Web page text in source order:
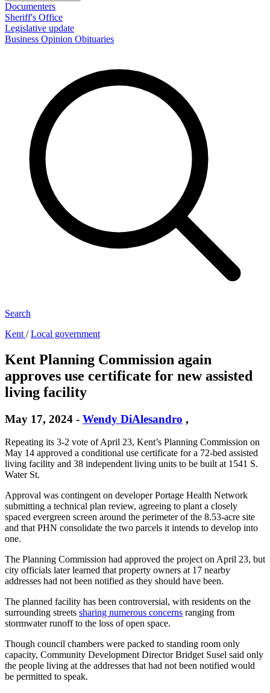
Documenters
Sheriff's Office
Legislative update
Business Opinion Obituaries
Search
Kent /Local government
Kent Planning Commission again
approves use certificate for new assisted
living facility
May 17, 2024 - Wendy DiAlesandro ,
Repeating its 3-2 vote of April 23, Kent’s Planning Commission on
May 14 approved a conditional use certificate for a 72-bed assisted
living facility and 38 independent living units to be built at 1541 S.
Water St.
Approval was contingent on developer Portage Health Network
submitting a technical plan review, agreeing to plant a closely
spaced evergreen screen around the perimeter of the 8.53-acre site
and that PHN consolidate the two parcels it intends to develop into
one.
The Planning Commission had approved the project on April 23, but
city officials later learned that property owners at 17 nearby
addresses had not been notified as they should have been.
The planned facility has been controversial, with residents on the
surrounding streets sharing numerous concerns ranging from
stormwater runoff to the loss of open space.
Though council chambers were packed to standing room only
capacity, Community Development Director Bridget Susel said only
the people living at the addresses that had not been notified would
be permitted to speak.